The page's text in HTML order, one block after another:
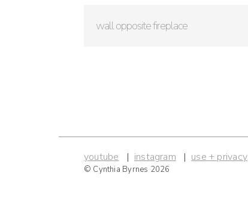
wall opposite fireplace
youtube instagram use + privacy
© Cynthia Byrnes 2026